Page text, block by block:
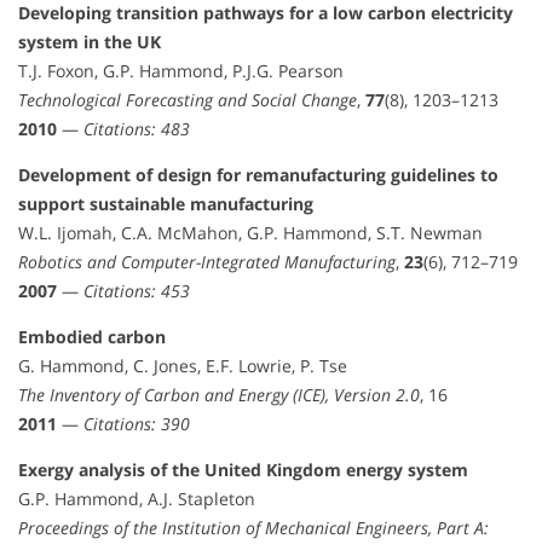
Developing transition pathways for a low carbon electricity
system in the UK
T.J. Foxon, G.P. Hammond, P.J.G. Pearson
Technological Forecasting and Social Change, 77(8), 1203–1213
2010 — Citations: 483
Development of design for remanufacturing guidelines to
support sustainable manufacturing
W.L. Ijomah, C.A. McMahon, G.P. Hammond, S.T. Newman
Robotics and Computer-Integrated Manufacturing, 23(6), 712–719
2007 — Citations: 453
Embodied carbon
G. Hammond, C. Jones, E.F. Lowrie, P. Tse
The Inventory of Carbon and Energy (ICE), Version 2.0, 16
2011 — Citations: 390
Exergy analysis of the United Kingdom energy system
G.P. Hammond, A.J. Stapleton
Proceedings of the Institution of Mechanical Engineers, Part A: